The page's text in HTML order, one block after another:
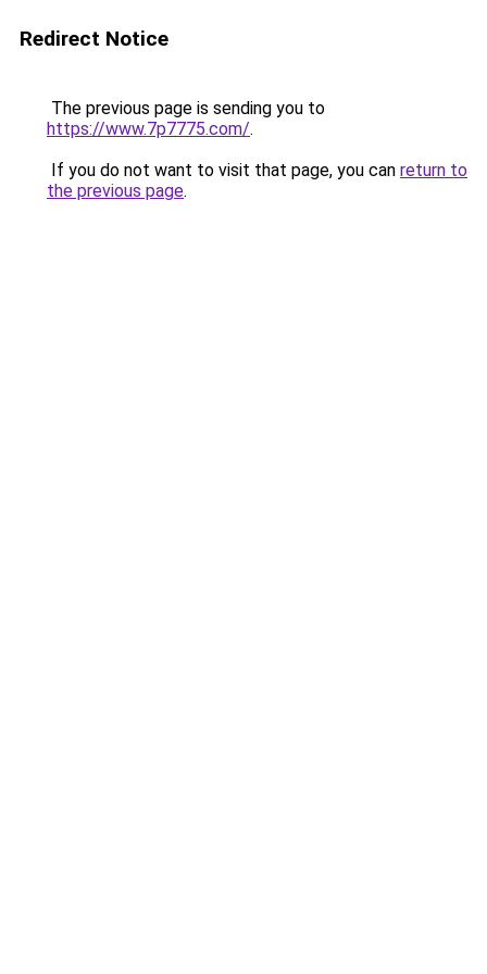
Redirect Notice
The previous page is sending you to
https://www.7p7775.com/.
If you do not want to visit that page, you can return to
the previous page.